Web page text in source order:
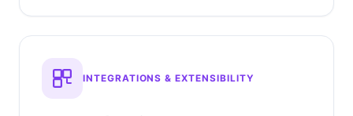
INTEGRATIONS & EXTENSIBILITY